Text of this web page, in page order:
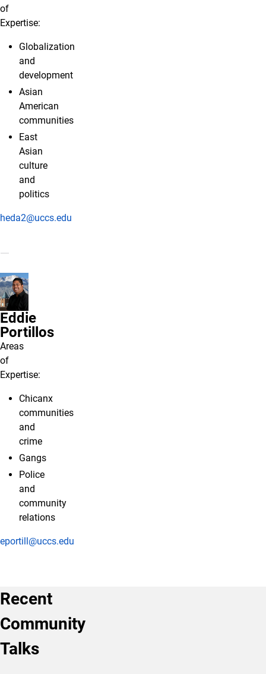
of
Expertise:
Globalization
and
development
Asian
American
communities
East
Asian
culture
and
politics
heda2@uccs.edu
Eddie
Portillos
Areas
of
Expertise:
Chicanx
communities
and
crime
Gangs
Police
and
community
relations
eportill@uccs.edu
Recent
Community
Talks